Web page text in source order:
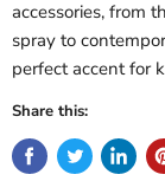
accessories, from
spray to
perfect accent for
Share this: